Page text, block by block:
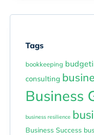
Tags
bookkeeping
consulting
Business
business resilience
Business Success